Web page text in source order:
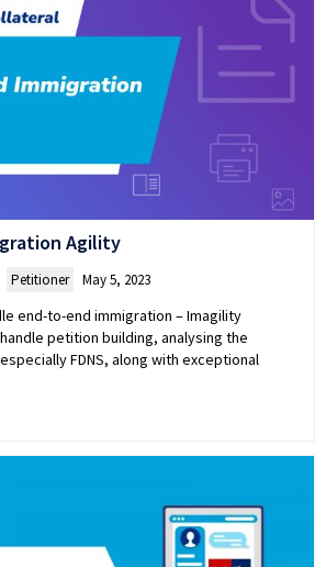
Agility
Petitioner May 5, 2023
end-to-end immigration – Imagility
petition building, analysing the
FDNS, along with exceptional